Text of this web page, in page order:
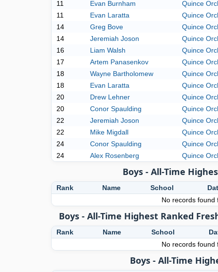
11
Evan Burnham
Quince
11
Evan Laratta
Quince
14
Greg Bove
Quince
14
Jeremiah Joson
Quince
16
Liam Walsh
Quince
17
Artem Panasenkov
Quince
18
Wayne Bartholomew
Quince
18
Evan Laratta
Quince
20
Drew Lehner
Quince
20
Conor Spaulding
Quince
22
Jeremiah Joson
Quince
22
Mike Migdall
Quince
24
Conor Spaulding
Quince
24
Alex Rosenberg Quince
Boys - All-Time
Rank Name School
No records found
Boys - All-Time Highest Ranked
Rank Name School
No records found
Boys - All-Time